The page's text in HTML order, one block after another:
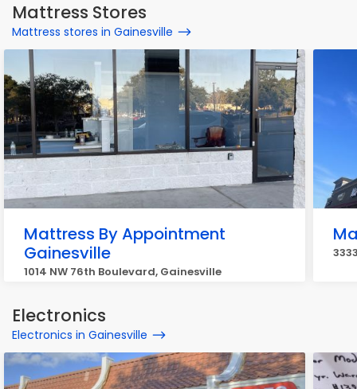
Mattress Stores
Mattress stores in Gainesville
Mattress By Appointment
Gainesville
1014 NW 76th Boulevard, Gainesville
Electronics
Electronics in Gainesville